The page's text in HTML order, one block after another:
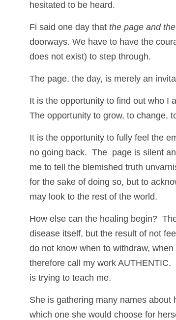
hesitated to be heard.
Fi said one day that the page and
doorways. We have to have the
does not exist) to step through.
The page, the day, is merely an
It is the opportunity to find out who I
The opportunity to grow, to change,
It is the opportunity to fully feel the
no going back.  The  page is silent
me to tell the blemished truth
for the sake of doing so, but to
may look to the rest of the world.
How else can the healing begin?
disease itself, but the result of not
do not know when to withdraw,
therefore call my work
is trying to teach me.
She is gathering many names
which one she would choose for